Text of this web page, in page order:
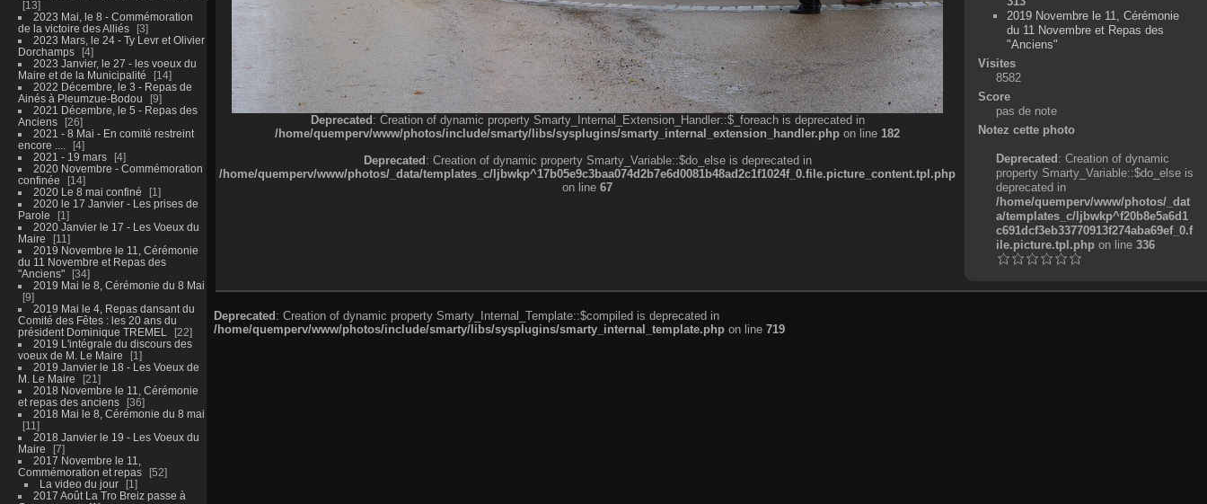
13
2023 Mai, le 8 - Commémoration
de la victoire des Alliés
3
2023 Mars, le 24 - Ty Levr et Olivier
Dorchamps
4
2023 Janvier, le 27 - les voeux du
Maire et de la Municipalité
14
2022 Décembre, le 3 - Repas de
Ainés à Pleumzue-Bodou
9
2021 Décembre, le 5 - Repas des
Anciens
26
2021 - 8 Mai - En comité restreint
encore ....
4
2021 - 19 mars
4
2020 Novembre - Commémoration
confinée
14
2020 Le 8 mai confiné
1
2020 le 17 Janvier - Les prises de
Parole
1
2020 Janvier le 17 - Les Voeux du
Maire
11
2019 Novembre le 11, Cérémonie
du 11 Novembre et Repas des
"Anciens"
34
2019 Mai le 8, Cérémonie du 8 Mai
9
2019 Mai le 4, Repas dansant du
Comité des Fêtes : les 20 ans du
président Dominique TREMEL
22
2019 L'intégrale du discours des
voeux de M. Le Maire
1
2019 Janvier le 18 - Les Voeux de
M. Le Maire
21
2018 Novembre le 11, Cérémonie
et repas des anciens
36
2018 Mai le 8, Cérémonie du 8 mai
11
2018 Janvier le 19 - Les Voeux du
Maire
7
2017 Novembre le 11,
Commémoration et repas
52
La video du jour
1
2017 Août La Tro Breiz passe à
Deprecated: Creation of dynamic property Smarty_Internal_Extension_Handler::$_foreach is deprecated in
/home/quemperv/www/photos/include/smarty/libs/sysplugins/smarty_internal_extension_handler.php on line 182
Deprecated: Creation of dynamic property Smarty_Variable::$do_else is deprecated in
/home/quemperv/www/photos/_data/templates_c/ljbwkp^17b05e9c3baa074d2b7e6d0081b48ad2c1f1024f_0.file.picture_content.tpl.php
on line 67
2019 Novembre le 11, Cérémonie
du 11 Novembre et Repas des
"Anciens"
Visites
8582
Score
pas de note
Notez cette photo
Deprecated: Creation of dynamic
property Smarty_Variable::$do_else is
deprecated in
/home/quemperv/www/photos/_dat
a/templates_c/ljbwkp^f20b8e5a6d1
c691dcf3eb33770913f274aba69ef_0.f
ile.picture.tpl.phpon line 336
Deprecated: Creation of dynamic property Smarty_Internal_Template::$compiled is deprecated in
/home/quemperv/www/photos/include/smarty/libs/sysplugins/smarty_internal_template.php on line 719